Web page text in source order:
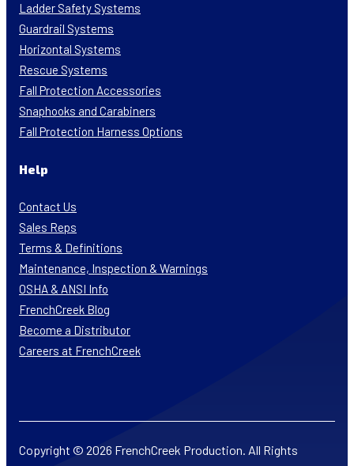
Ladder Safety Systems
Guardrail Systems
Horizontal Systems
Rescue Systems
Fall Protection Accessories
Snaphooks and Carabiners
Fall Protection Harness Options
Help
Contact Us
Sales Reps
Terms & Definitions
Maintenance, Inspection & Warnings
OSHA & ANSI Info
FrenchCreek Blog
Become a Distributor
Careers at FrenchCreek
Copyright © 2026 FrenchCreek Production. All Rights